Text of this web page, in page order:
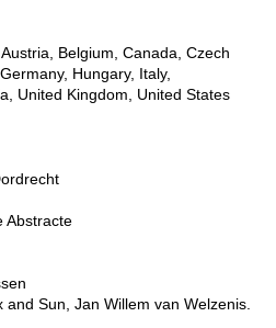
Belgium, Canada, Czech
Hungary, Italy,
United Kingdom, United States
Abstracte
Sun, Jan Willem van Welzenis.